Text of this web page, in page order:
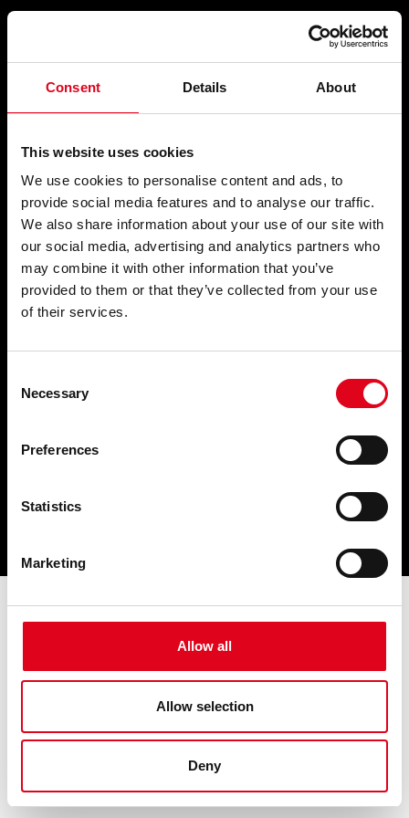
Consent Details About
This website uses cookies
We use cookies to personalise content and ads, to
provide social media features and to analyse our traffic.
We also share information about your use of our site with
our social media, advertising and analytics partners who
may combine it with other information that you’ve
provided to them or that they’ve collected from your use
of their services.
Selection
Necessary
Preferences
Statistics
Marketing
Allow all
Allow selection
Deny
Strip-tease i teatre irregular, 1966-1967